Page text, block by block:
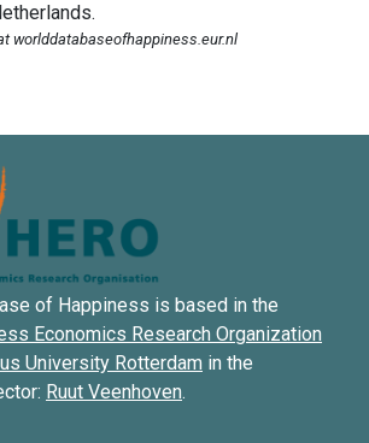
of Happiness is based in the
Economics Research Organization
University Rotterdam in the
Ruut Veenhoven.